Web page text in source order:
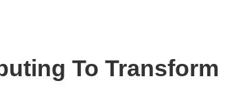
To Transform